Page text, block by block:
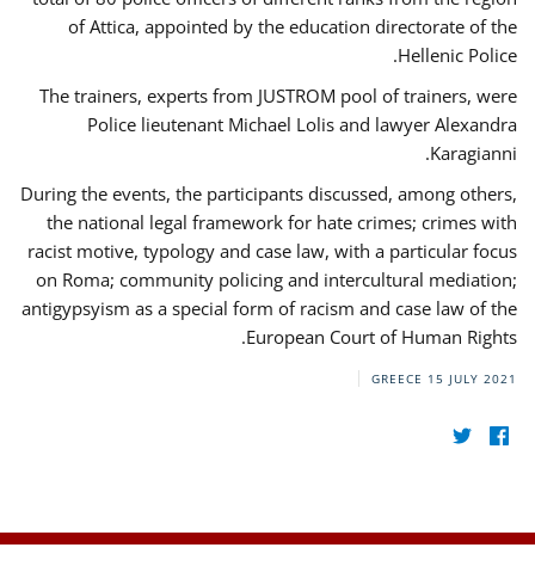
of Attica, appointed by the education directorate of the
Hellenic Police.
The trainers, experts from JUSTROM pool of trainers, were
Police lieutenant Michael Lolis and lawyer Alexandra
Karagianni.
During the events, the participants discussed, among others,
the national legal framework for hate crimes; crimes with
racist motive, typology and case law, with a particular focus
on Roma; community policing and intercultural mediation;
antigypsyism as a special form of racism and case law of the
European Court of Human Rights.
GREECE 15 JULY 2021